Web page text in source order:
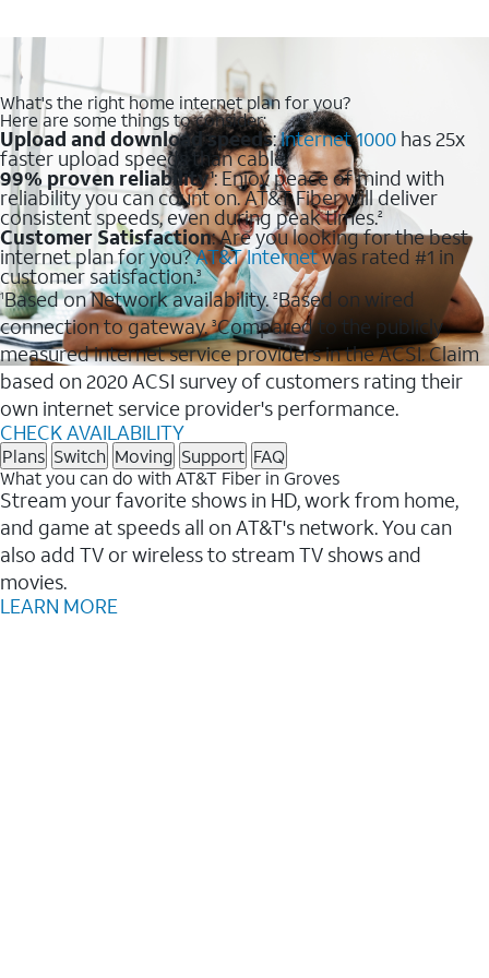
What's the right home internet plan for you?
Here are some things to consider:
Upload and download speeds:Internet 1000 has 25x
faster upload speeds than cable.
99% proven reliability1: Enjoy peace of mind with
reliability you can count on. AT&T Fiber will deliver
consistent speeds, even during peak times.2
Customer Satisfaction: Are you looking for the best
internet plan for you?AT&T Internetwas rated #1 in
customer satisfaction.3
1Based on Network availability.2Based on wired
connection to gateway.3Compared to the publicly
measured internet service providers in the ACSI. Claim
based on 2020 ACSI survey of customers rating their
own internet service provider's performance.
CHECK AVAILABILITY
Plans Switch Moving Support FAQ
What you can do with AT&T Fiber in Groves
Stream your favorite shows in HD, work from home,
and game at speeds all on AT&T's network. You can
also add TV or wireless to stream TV shows and
movies.
LEARN MORE